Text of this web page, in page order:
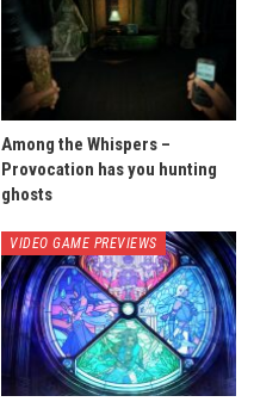
Among the Whispers –
Provocation has you hunting
ghosts
VIDEO GAME PREVIEWS